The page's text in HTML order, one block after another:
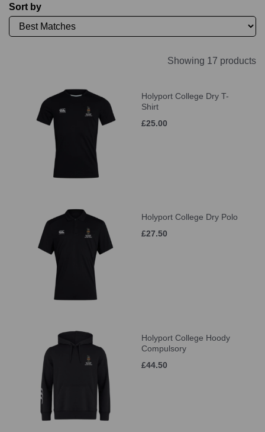
Sort by
Showing 17 products
Holyport College Dry T-
Shirt
£25.00
Holyport College Dry Polo
£27.50
Holyport College Hoody
Compulsory
£44.50